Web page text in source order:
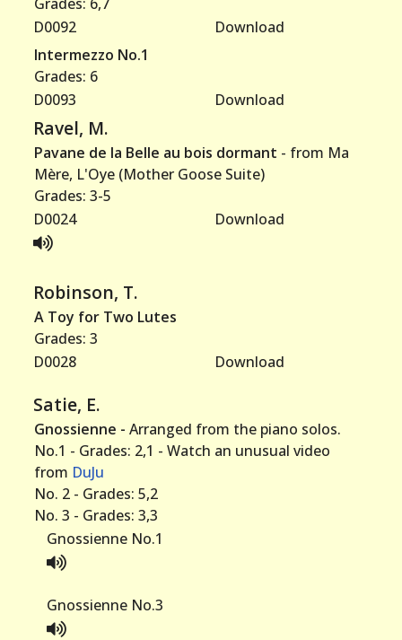
D0092
Download
Intermezzo No.1
Grades: 6
D0093
Download
Ravel, M.
Pavane de la Belle au bois dormant - from Ma
Mère, L'Oye (Mother Goose Suite)
Grades: 3-5
D0024
Download
Robinson, T.
A Toy for Two Lutes
Grades: 3
D0028
Download
Satie, E.
Gnossienne -Arranged from the piano solos.
No.1 - Grades: 2,1 - Watch an unusual video
from DuJu
No. 2 - Grades: 5,2
No. 3 - Grades: 3,3
Gnossienne No.1
Gnossienne No.3